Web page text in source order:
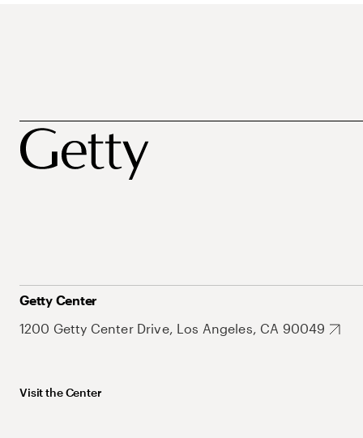
Getty Center
1200 Getty Center Drive, Los Angeles, CA 90049
Visit the Center